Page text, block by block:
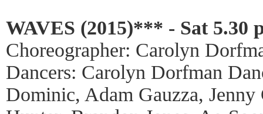
WAVES (2015)*** - Sat 5.30
Choreographer: Carolyn
Dancers: Carolyn Dorfman
Dominic, Adam Gauzza,